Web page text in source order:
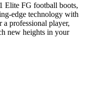
Elite FG football boots,
edge technology with
a professional player,
new heights in your